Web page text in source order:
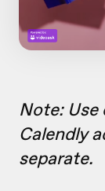
Note:
Calendly
separate.